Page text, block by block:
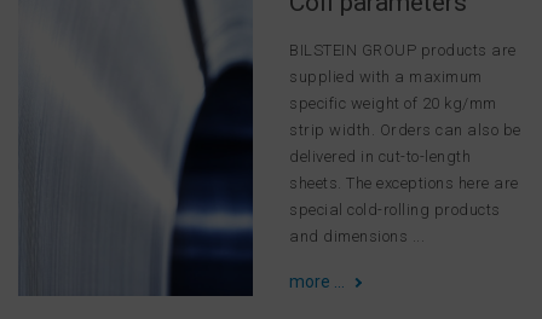
BILSTEIN GROUP products are
supplied with a maximum
specific weight of 20 kg/mm
strip width. Orders can also be
delivered in cut-to-length
sheets. The exceptions here are
special cold-rolling products
and dimensions ...
more ...